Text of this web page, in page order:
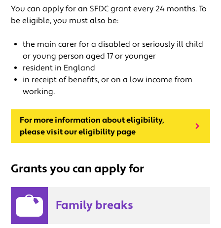
You can apply for an SFDC grant every 24 months. To
be eligible, you must also be:
the main carer for a disabled or seriously ill child
or young person aged 17 or younger
resident in England
in receipt of benefits, or on a low income from
working.
For more information about eligibility,
please visit our eligibility page
Grants you can apply for
Family breaks